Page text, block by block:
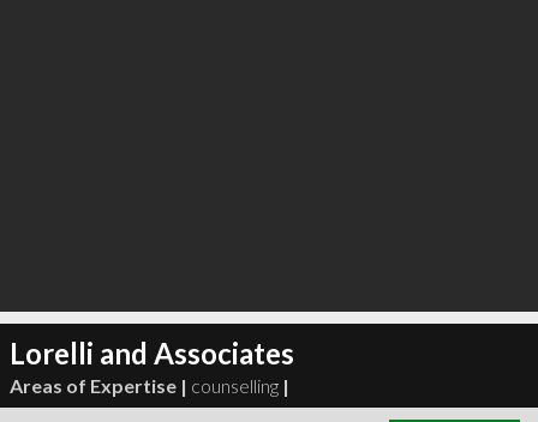
Lorelli and Associates
Areas of Expertise | counselling |